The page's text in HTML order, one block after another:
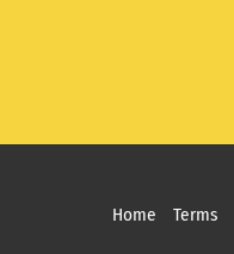
Home Terms